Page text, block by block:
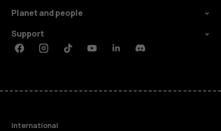
Planet and people
Support
FacebookInstagramTiktokYoutubeLinkedinDiscord
International